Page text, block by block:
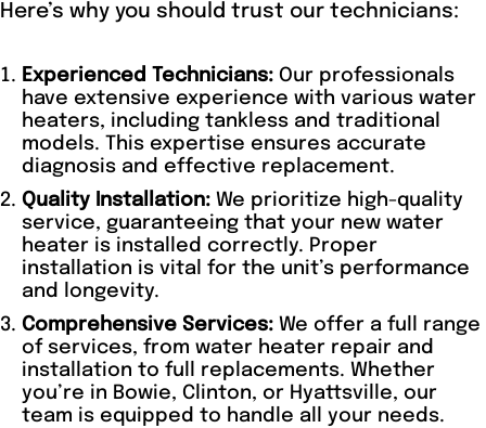
Here’s why you should trust our technicians:
Experienced Technicians: Our professionals
have extensive experience with various water
heaters, including tankless and traditional
models. This expertise ensures accurate
diagnosis and effective replacement.
Quality Installation: We prioritize high-quality
service, guaranteeing that your new water
heater is installed correctly. Proper
installation is vital for the unit’s performance
and longevity.
Comprehensive Services: We offer a full range
of services, from water heater repair and
installation to full replacements. Whether
you’re in Bowie, Clinton, or Hyattsville, our
team is equipped to handle all your needs.